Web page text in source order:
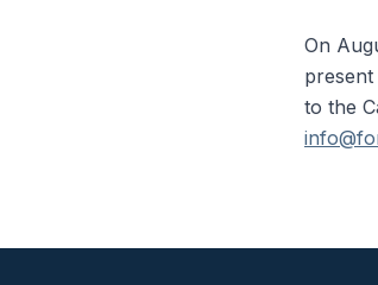
On
to the